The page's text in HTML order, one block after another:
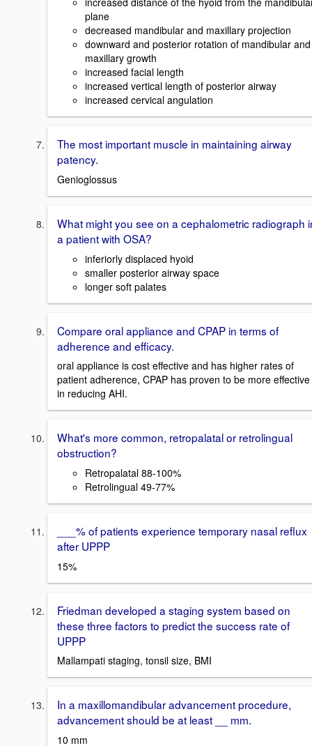
plane
decreased mandibular and maxillary projection
downward and posterior rotation of mandibular and
maxillary growth
increased facial length
increased vertical length of posterior airway
increased cervical angulation
The most important muscle in maintaining airway
patency.
Genioglossus
What might you see on a cephalometric radiograph
a patient with OSA?
inferiorly displaced hyoid
smaller posterior airway space
longer soft palates
Compare oral appliance and CPAP in terms of
adherence and efficacy.
oral appliance is cost effective and has higher rates of
patient adherence, CPAP has proven to be more effective
in reducing AHI.
What's more common, retropalatal or retrolingual
obstruction?
Retropalatal 88-100%
Retrolingual 49-77%
___% of patients experience temporary nasal reflux
after UPPP
15%
Friedman developed a staging system based on
these three factors to predict the success rate of
UPPP
Mallampati staging, tonsil size, BMI
In a maxillomandibular advancement procedure,
advancement should be at least __ mm.
10 mm